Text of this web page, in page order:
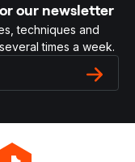
our newsletter
techniques and
times a week.